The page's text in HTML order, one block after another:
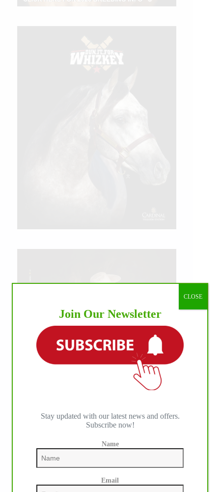
IHP MEDIA ALLIANCE PARTNERS
Join Our Newsletter
Stay updated with our latest news and offers.
Subscribe now!
Name
Email
CLOSE